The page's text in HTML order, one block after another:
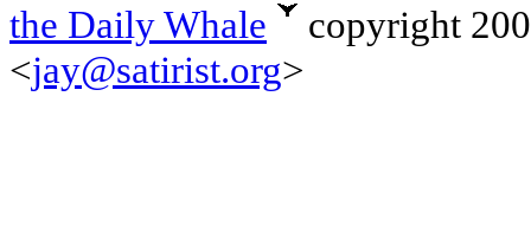
the Daily Whale
copyright
<jay@satirist.org>